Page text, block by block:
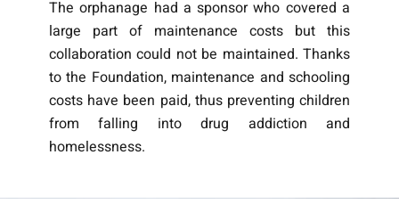
The orphanage had a sponsor who covered a
large part of maintenance costs but this
collaboration could not be maintained. Thanks
to the Foundation, maintenance and schooling
costs have been paid, thus preventing children
from falling into drug addiction and
homelessness.